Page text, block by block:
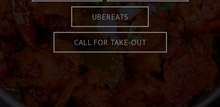
MENU
SPECIALS
UBEREATS
CALL FOR TAKE-OUT